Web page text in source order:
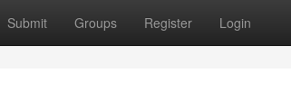
Submit Groups Register Login